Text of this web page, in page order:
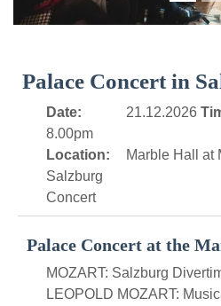
Palace Concert in
Date: 21.12.2026
8.00pm
Location:
Marble Hall at
Salzburg
Concert
Palace Concert at the
MOZART: Salzburg
LEOPOLD MOZART: